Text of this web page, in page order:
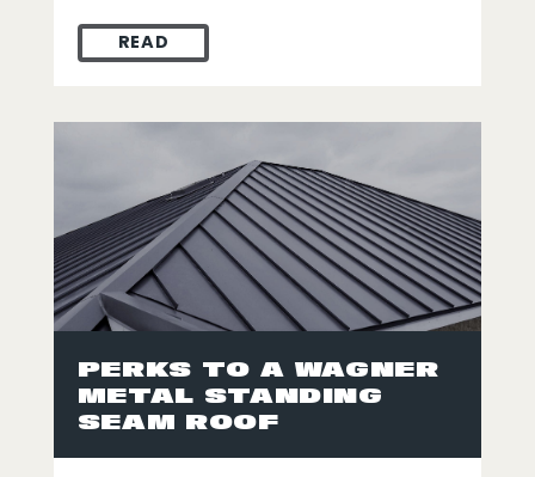
READMETAL ROOFING CONDENSATION
PERKS TO A WAGNER
METAL STANDING
SEAM ROOF